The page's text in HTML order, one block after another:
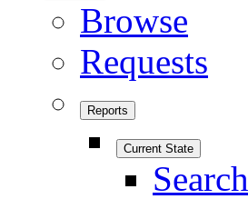
Browse
Requests
Reports
Current State
Search